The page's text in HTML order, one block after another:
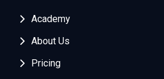
Academy
About Us
Pricing